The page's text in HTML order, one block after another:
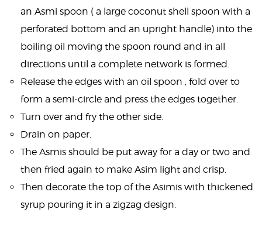
an Asmi spoon ( a large coconut shell spoon with a
perforated bottom and an upright handle) into the
boiling oil moving the spoon round and in all
directions until a complete network is formed.
Release the edges with an oil spoon , fold over to
form a semi-circle and press the edges together.
Turn over and fry the other side.
Drain on paper.
The Asmis should be put away for a day or two and
then fried again to make Asim light and crisp.
Then decorate the top of the Asimis with thickened
syrup pouring it in a zigzag design.